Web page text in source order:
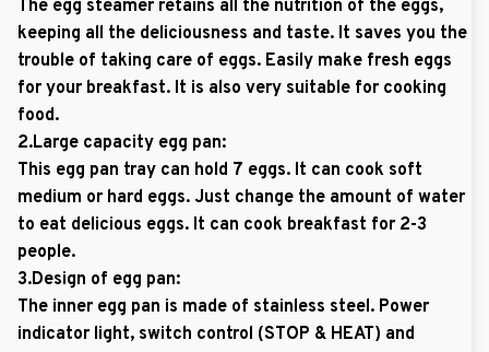
The egg steamer retains all the nutrition of the eggs,
keeping all the deliciousness and taste. It saves you the
trouble of taking care of eggs. Easily make fresh eggs
for your breakfast. It is also very suitable for cooking
food.
2.Large capacity egg pan:
This egg pan tray can hold 7 eggs. It can cook soft
medium or hard eggs. Just change the amount of water
to eat delicious eggs. It can cook breakfast for 2-3
people.
3.Design of egg pan:
The inner egg pan is made of stainless steel. Power
indicator light, switch control (STOP & HEAT) and